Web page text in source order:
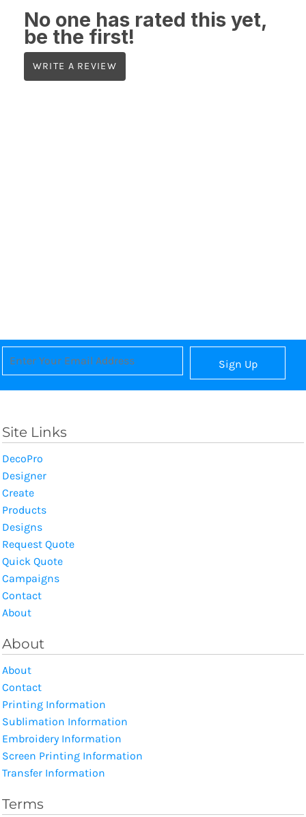
No one has rated this yet,
be the first!
WRITE A REVIEW
Sign Up
Site Links
DecoPro
Designer
Create
Products
Designs
Request Quote
Quick Quote
Campaigns
Contact
About
About
About
Contact
Printing Information
Sublimation Information
Embroidery Information
Screen Printing Information
Transfer Information
Terms